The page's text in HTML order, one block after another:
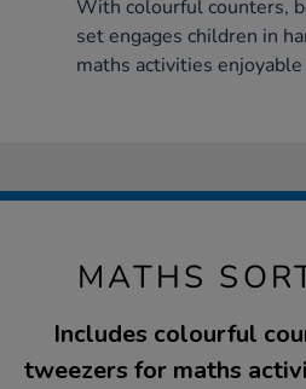
With colourful counters,
set engages children in
maths activities
MATHS
Includes colourful
tweezers for maths